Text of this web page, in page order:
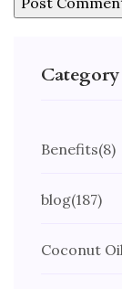
Category
Benefits(8)
blog(187)
Coconut Oil